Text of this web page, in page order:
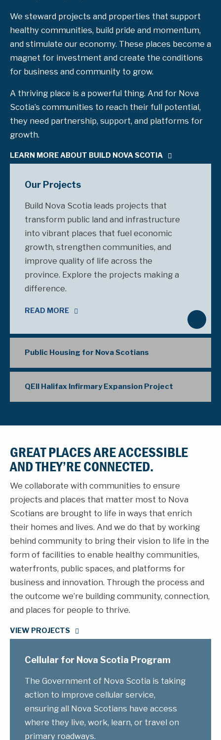
We steward projects and properties that support
healthy communities, build pride and momentum,
and stimulate our economy. These places become a
magnet for investment and create the conditions
for business and community to grow.
A thriving place is a powerful thing. And for Nova
Scotia’s communities to reach their full potential,
they need partnership, support, and platforms for
growth.
LEARN MORE ABOUT BUILD NOVA SCOTIA
N
e
Our Projects
Build Nova Scotia leads projects that
transform public land and infrastructure
into vibrant places that fuel economic
growth, strengthen communities, and
improve quality of life across the
province. Explore the projects making a
difference.
READ MORE
Public Housing for Nova Scotians
QEII Halifax Infirmary Expansion Project
GREAT PLACES ARE ACCESSIBLE
AND THEY’RE CONNECTED.
We collaborate with communities to ensure
projects and places that matter most to Nova
Scotians are brought to life in ways that enrich
their homes and lives. And we do that by working
behind community to bring their vision to life in the
form of facilities to enable healthy communities,
waterfronts, public spaces, and platforms for
business and innovation. Through the process and
the outcome we’re building community, connection,
and places for people to thrive.
VIEW PROJECTS
Cellular for Nova Scotia Program
The Government of Nova Scotia is taking
action to improve cellular service,
ensuring all Nova Scotians have access
where they live, work, learn, or travel on
primary roadways.